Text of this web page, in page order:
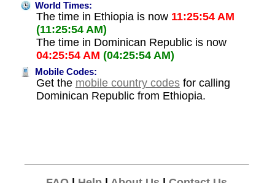
World Times:
The time in Ethiopia is now 11:25:54 AM
(11:25:54 AM)
The time in Dominican Republic is now
04:25:54 AM (04:25:54 AM)
Mobile Codes:
Get the mobile country codesfor calling
Dominican Republic from Ethiopia.